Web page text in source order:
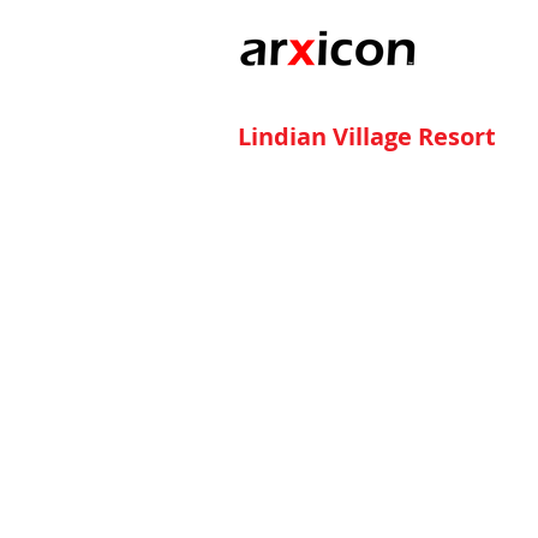
Lindian Village Resort